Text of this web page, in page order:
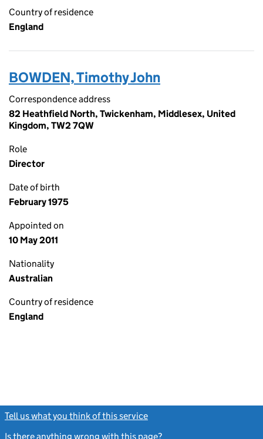
Country of residence
England
BOWDEN, Timothy John
Correspondence address
82 Heathfield North, Twickenham, Middlesex, United
Kingdom, TW2 7QW
Role
Director
Date of birth
February 1975
Appointed on
10 May 2011
Nationality
Australian
Country of residence
England
Tell us what you think of this service
Is there anything wrong with this page?